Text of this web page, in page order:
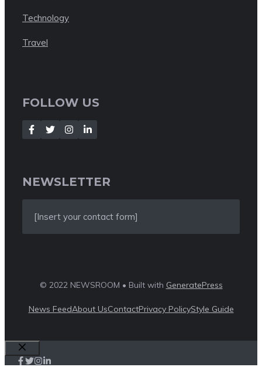
Technology
Travel
FOLLOW US
NEWSLETTER
[Insert your contact form]
© 2022 NEWSROOM • Built with GeneratePress
News FeedAbout UsContactPrivacy PolicyStyle Guide
Close